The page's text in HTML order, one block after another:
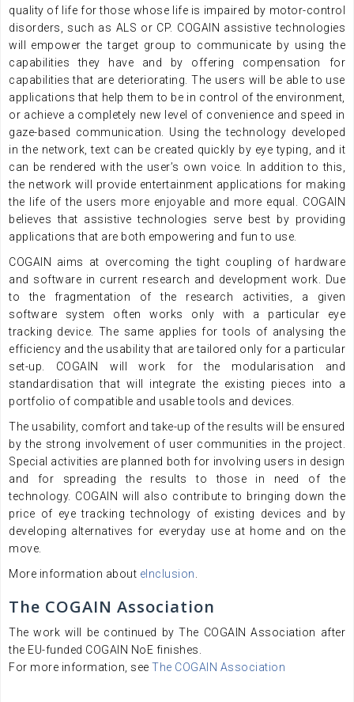
quality of life for those whose life is impaired by motor-control
disorders, such as ALS or CP. COGAIN assistive technologies
will empower the target group to communicate by using the
capabilities they have and by offering compensation for
capabilities that are deteriorating. The users will be able to use
applications that help them to be in control of the environment,
or achieve a completely new level of convenience and speed in
gaze-based communication. Using the technology developed
in the network, text can be created quickly by eye typing, and it
can be rendered with the user’s own voice. In addition to this,
the network will provide entertainment applications for making
the life of the users more enjoyable and more equal. COGAIN
believes that assistive technologies serve best by providing
applications that are both empowering and fun to use.
COGAIN aims at overcoming the tight coupling of hardware
and software in current research and development work. Due
to the fragmentation of the research activities, a given
software system often works only with a particular eye
tracking device. The same applies for tools of analysing the
efficiency and the usability that are tailored only for a particular
set-up. COGAIN will work for the modularisation and
standardisation that will integrate the existing pieces into a
portfolio of compatible and usable tools and devices.
The usability, comfort and take-up of the results will be ensured
by the strong involvement of user communities in the project.
Special activities are planned both for involving users in design
and for spreading the results to those in need of the
technology. COGAIN will also contribute to bringing down the
price of eye tracking technology of existing devices and by
developing alternatives for everyday use at home and on the
move.
More information about eInclusion
The COGAIN Association
The work will be continued by The COGAIN Association after
the EU-funded COGAIN NoE finishes.
For more information, see The COGAIN Association